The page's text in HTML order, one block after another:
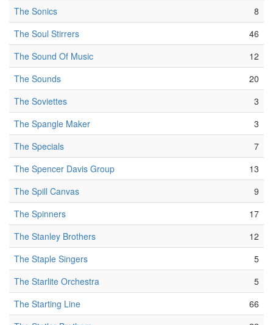
The Sonics
8
The Soul Stirrers
46
The Sound Of Music
12
The Sounds
20
The Soviettes
3
The Spangle Maker
3
The Specials
7
The Spencer Davis Group
13
The Spill Canvas
9
The Spinners
17
The Stanley Brothers
12
The Staple Singers
5
The Starlite Orchestra
5
The Starting Line
66